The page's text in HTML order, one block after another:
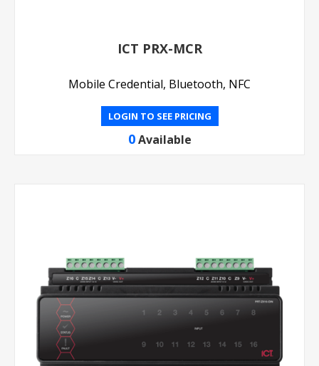
ICT PRX-MCR
Mobile Credential, Bluetooth, NFC
LOGIN TO SEE PRICING
0 Available